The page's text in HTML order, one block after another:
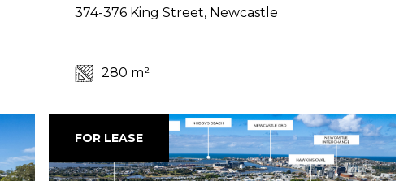
374-376 King Street, Newcastle
280 m²
FOR LEASE